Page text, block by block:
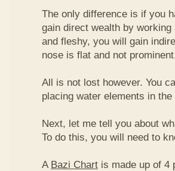
The only difference is if you
gain direct wealth by
and fleshy, you will gain
nose is flat and not
All is not lost however. You
placing water elements in
Next, let me tell you about
To do this, you will need to
A Bazi Chart is made up of 4